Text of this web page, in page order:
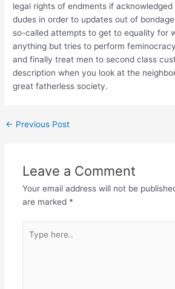
legal rights of endments if
dudes in order to updates out of
so-called attempts to get to equality for
anything but tries to perform
and finally treat men to second class
description when you look at the
great fatherless society.
← Previous Post
Leave a Comment
Your email address will not be
are marked *
here..